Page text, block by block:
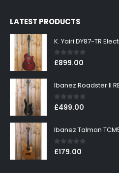
LATEST PRODUCTS
0out of 5
£899.00
0out of 5
£499.00
0out of 5
£179.00